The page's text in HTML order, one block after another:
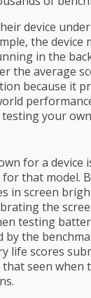
device
the device
in the
the average
because it
your
for a device
that model.
in screen
the
testing
by the
life scores
seen when